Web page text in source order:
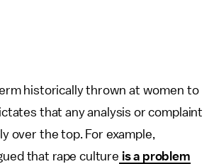
historically thrown at women to
that any analysis or complaint
over the top. For example,
that rape culture is a problem